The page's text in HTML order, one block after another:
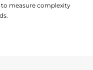
measure complexity